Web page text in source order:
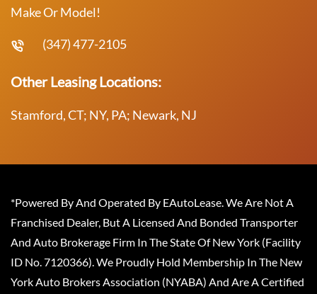
Make Or Model!
(347) 477-2105
Other Leasing Locations:
Stamford, CT; NY, PA; Newark, NJ
*Powered By And Operated By EAutoLease. We Are Not A
Franchised Dealer, But A Licensed And Bonded Transporter
And Auto Brokerage Firm In The State Of New York (Facility
ID No. 7120366). We Proudly Hold Membership In The New
York Auto Brokers Association (NYABA) And Are A Certified